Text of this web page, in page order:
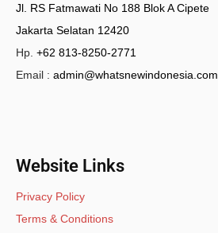
Jl. RS Fatmawati No 188 Blok A Cipete
Jakarta Selatan 12420
Hp. +62 813-8250-2771
Email : admin@whatsnewindonesia.com
Website Links
Privacy Policy
Terms & Conditions